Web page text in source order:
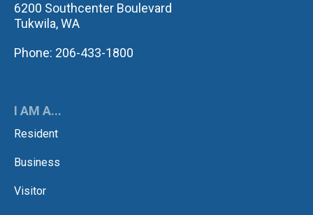
6200 Southcenter Boulevard
Tukwila, WA
Phone: 206-433-1800
I AM A...
Resident
Business
Visitor